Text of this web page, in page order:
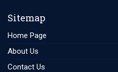
Sitemap
Home Page
About Us
Contact Us